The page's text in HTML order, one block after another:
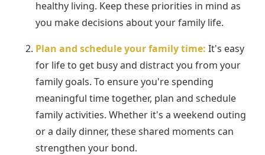
healthy living. Keep these priorities in mind as
you make decisions about your family life.
Plan and schedule your family time: It's easy
for life to get busy and distract you from your
family goals. To ensure you're spending
meaningful time together, plan and schedule
family activities. Whether it's a weekend outing
or a daily dinner, these shared moments can
strengthen your bond.